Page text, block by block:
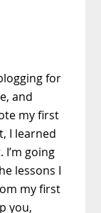
for
and
my first
I learned
I’m going
lessons I
my first
you,